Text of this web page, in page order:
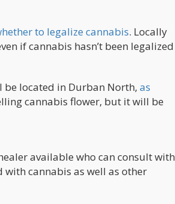
to legalize cannabis. Locally
if cannabis hasn’t been legalized
located in Durban North, as
cannabis flower, but it will be
available who can consult with
cannabis as well as other